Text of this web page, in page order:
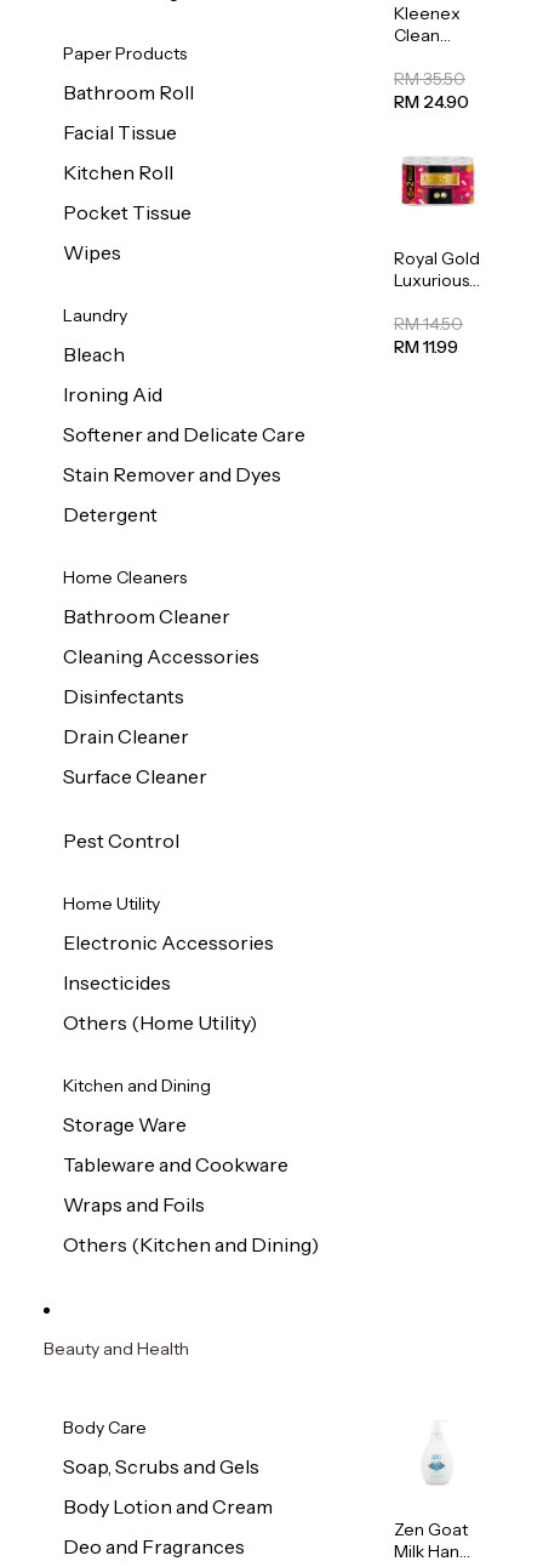
Paper Products
Bathroom Roll
Facial Tissue
Kitchen Roll
Pocket Tissue
Wipes
Laundry
Bleach
Ironing Aid
Softener and Delicate Care
Stain Remover and Dyes
Detergent
Home Cleaners
Bathroom Cleaner
Cleaning Accessories
Disinfectants
Drain Cleaner
Surface Cleaner
Pest Control
Home Utility
Electronic Accessories
Insecticides
Others (Home Utility)
Kitchen and Dining
Storage Ware
Tableware and Cookware
Wraps and Foils
Others (Kitchen and Dining)
Kleenex
Clean
Regular
Toilet
RM 35.50
RM 24.90
Royal Gold
Luxurious
Towel
50pcs x 8
RM 14.50
RM 11.99
Beauty and Health
Body Care
Soap, Scrubs and Gels
Body Lotion and Cream
Deo and Fragrances
Zen Goat
Milk Hand